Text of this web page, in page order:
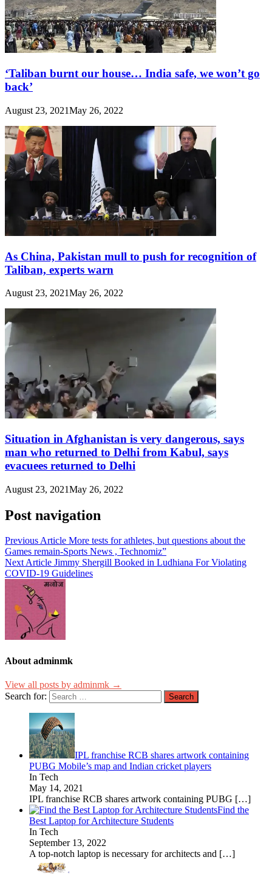
‘Taliban burnt our house… India safe, we won’t go
back’
August 23, 2021May 26, 2022
As China, Pakistan mull to push for recognition of
Taliban, experts warn
August 23, 2021May 26, 2022
Situation in Afghanistan is very dangerous, says
man who returned to Delhi from Kabul, says
evacuees returned to Delhi
August 23, 2021May 26, 2022
Post navigation
Previous Article More tests for athletes, but questions about the
Games remain-Sports News , Technomiz”
Next Article Jimmy Shergill Booked in Ludhiana For Violating
COVID-19 Guidelines
About adminmk
View all posts by adminmk →
Search for:
IPL franchise RCB shares artwork containing
PUBG Mobile’s map and Indian cricket players
In Tech
May 14, 2021
IPL franchise RCB shares artwork containing PUBG […]
Find the
Best Laptop for Architecture Students
In Tech
September 13, 2022
A top-notch laptop is necessary for architects and […]